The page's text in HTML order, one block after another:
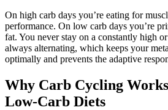
On high carb days you’re eating for
performance. On low carb days you’re
fat. You never stay on a constantly high
always alternating, which keeps your
optimally and prevents the adaptive
Why Carb Cycling
Low-Carb Diets